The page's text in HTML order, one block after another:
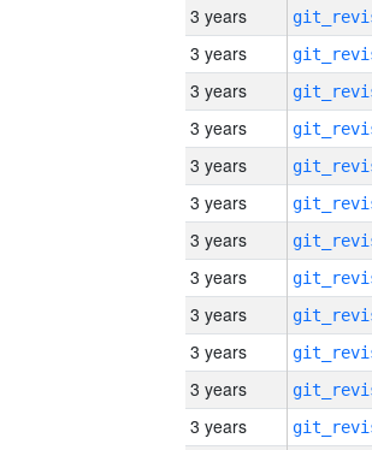
3 years
3 years
3 years
3 years
3 years
3 years
3 years
3 years
3 years
3 years
3 years
3 years